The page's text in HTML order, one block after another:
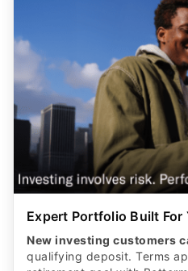
Expert Portfolio Built For
New investing customers
qualifying deposit. Terms